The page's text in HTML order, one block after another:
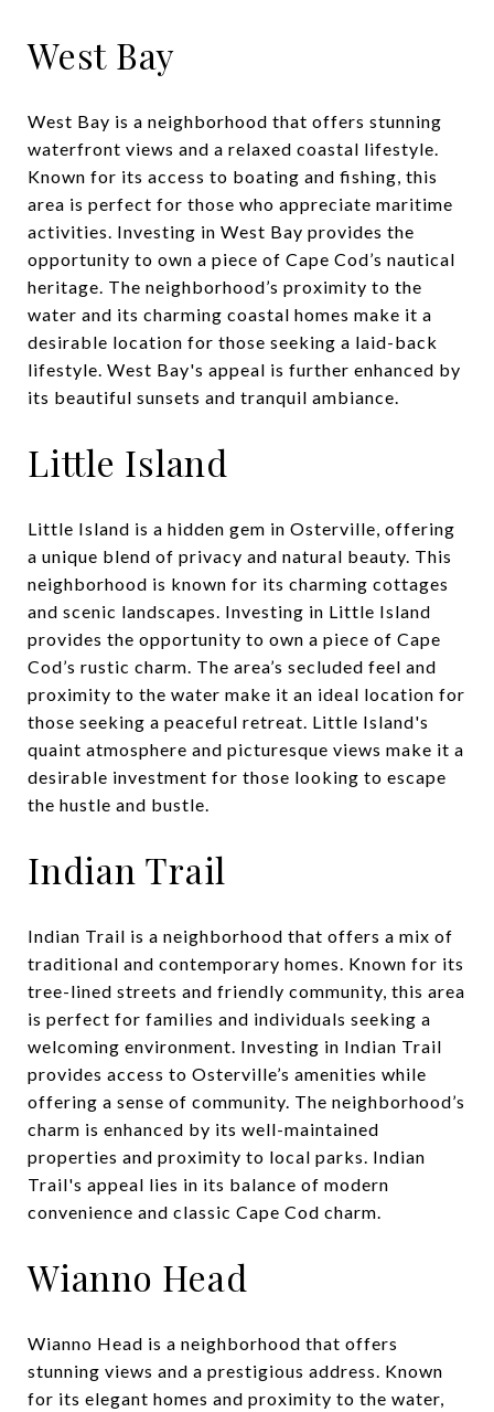
West Bay
West Bay is a neighborhood that offers stunning
waterfront views and a relaxed coastal lifestyle.
Known for its access to boating and fishing, this
area is perfect for those who appreciate maritime
activities. Investing in West Bay provides the
opportunity to own a piece of Cape Cod’s nautical
heritage. The neighborhood’s proximity to the
water and its charming coastal homes make it a
desirable location for those seeking a laid-back
lifestyle. West Bay's appeal is further enhanced by
its beautiful sunsets and tranquil ambiance.
Little Island
Little Island is a hidden gem in Osterville, offering
a unique blend of privacy and natural beauty. This
neighborhood is known for its charming cottages
and scenic landscapes. Investing in Little Island
provides the opportunity to own a piece of Cape
Cod’s rustic charm. The area’s secluded feel and
proximity to the water make it an ideal location for
those seeking a peaceful retreat. Little Island's
quaint atmosphere and picturesque views make it a
desirable investment for those looking to escape
the hustle and bustle.
Indian Trail
Indian Trail is a neighborhood that offers a mix of
traditional and contemporary homes. Known for its
tree-lined streets and friendly community, this area
is perfect for families and individuals seeking a
welcoming environment. Investing in Indian Trail
provides access to Osterville’s amenities while
offering a sense of community. The neighborhood’s
charm is enhanced by its well-maintained
properties and proximity to local parks. Indian
Trail's appeal lies in its balance of modern
convenience and classic Cape Cod charm.
Wianno Head
Wianno Head is a neighborhood that offers
stunning views and a prestigious address. Known
for its elegant homes and proximity to the water,